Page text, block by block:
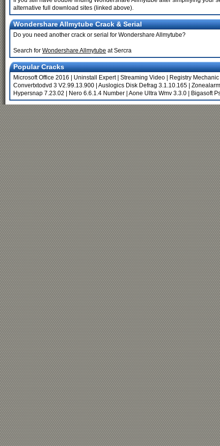
alternative full download sites (linked above).
Wondershare Allmytube Crack & Serial
Do you need another crack or serial for Wondershare Allmytube?
Search for Wondershare Allmytube at Sercra
Popular Cracks
Microsoft Office 2016 Uninstall Expert| Streaming Video
Registry
Convertxtodvd 3 V2.99.13.900 Auslogics Disk Defrag 3.1.10.165
Hypersnap 7.23.02
Nero 6.6.1.4 Number Aone Ultra Wmv 3.3.0 Bigasoft